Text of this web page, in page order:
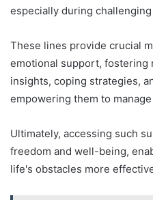
especially during
These lines provide crucial
emotional support, fostering
insights, coping strategies,
empowering them to
Ultimately, accessing such
freedom and well-being,
life's obstacles more